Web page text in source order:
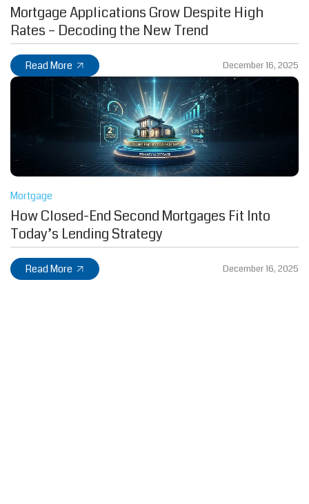
Mortgage Applications Grow Despite High
Rates – Decoding the New Trend
Read More December 16, 2025
Mortgage
How Closed-End Second Mortgages Fit Into
Today’s Lending Strategy
Read More December 16, 2025